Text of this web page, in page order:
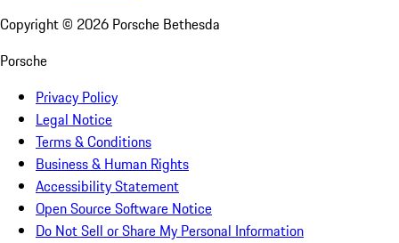
Copyright © 2026 Porsche Bethesda
Porsche
Privacy Policy
Legal Notice
Terms & Conditions
Business & Human Rights
Accessibility Statement
Open Source Software Notice
Do Not Sell or Share My Personal Information